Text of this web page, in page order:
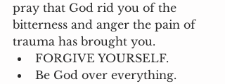
pray that God rid you of the
bitterness and anger the pain of
trauma has brought you.
FORGIVE YOURSELF.
Be God over everything.